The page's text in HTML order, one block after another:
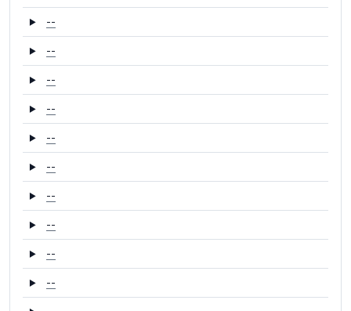
--
--
--
--
--
--
--
--
--
--